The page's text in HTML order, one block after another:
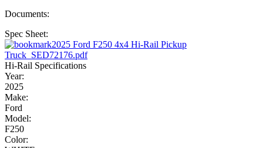
Documents:
Spec Sheet:
2025 Ford F250 4x4 Hi-Rail Pickup
Truck_SED72176.pdf
Hi-Rail Specifications
Year:
2025
Make:
Ford
Model:
F250
Color: